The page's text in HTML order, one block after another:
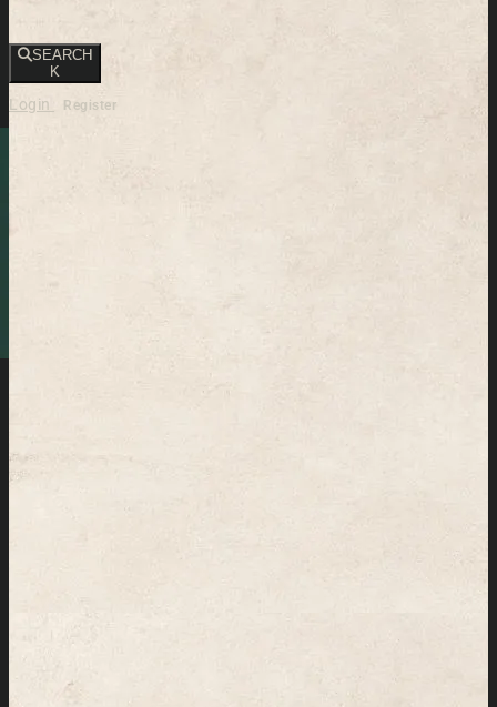
SEARCH
K
Login Register